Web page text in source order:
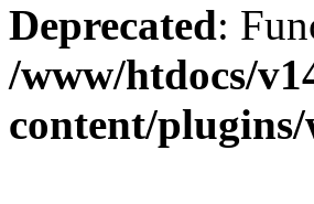
Deprecated:
/www/htdocs/
content/